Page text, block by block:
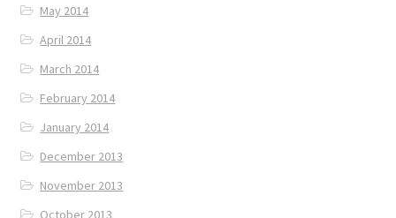
May 2014
April 2014
March 2014
February 2014
January 2014
December 2013
November 2013
October 2013